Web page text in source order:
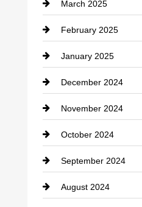
Chimney Services
Chiropractor
Cleaning Service
Closet Services
Clothing
clothing store
Cocktail
Coffee Shop
March 2025
February 2025
January 2025
December 2024
November 2024
October 2024
September 2024
August 2024